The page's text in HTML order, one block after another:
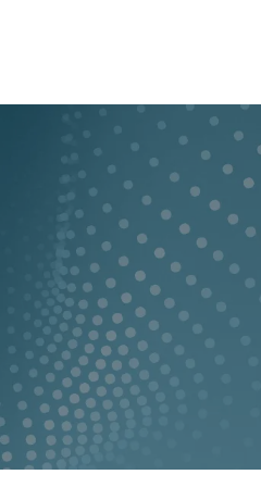
Locations